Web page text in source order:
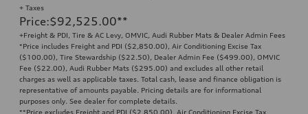
+ Taxes
Price:$92,525.00**
+Freight & PDI, Tire & AC Levy, OMVIC, Audi Rubber Mats & Dealer Admin Fees
*Price includes Freight and PDI ($2,850.00), Air Conditioning Excise Tax
($100.00), Tire Stewardship ($22.50), Dealer Admin Fee ($499.00), OMVIC
Fee ($22.00), Audi Rubber Mats ($295.00) and excludes all other retail
charges as well as applicable taxes. Total cash, lease and finance obligation is
representative of amounts payable. Pricing details are for informational
purposes only. See dealer for complete details.
**Price excludes Freight and PDI ($2,850.00), Air Conditioning Excise Tax